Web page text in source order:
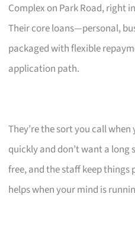
Complex on Park Road, right
Their core loans—personal,
packaged with flexible
application path.
They’re the sort you call
quickly and don’t want a long
free, and the staff keep
helps when your mind is